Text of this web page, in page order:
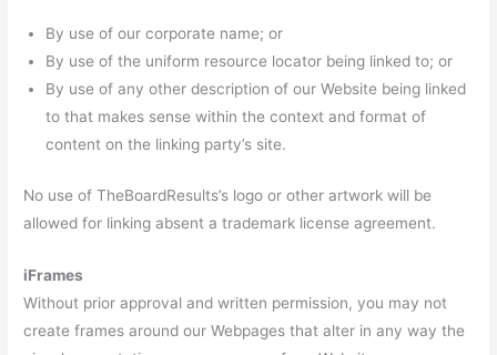
By use of our corporate name; or
By use of the uniform resource locator being linked to; or
By use of any other description of our Website being linked
to that makes sense within the context and format of
content on the linking party’s site.
No use of TheBoardResults’s logo or other artwork will be
allowed for linking absent a trademark license agreement.
iFrames
Without prior approval and written permission, you may not
create frames around our Webpages that alter in any way the